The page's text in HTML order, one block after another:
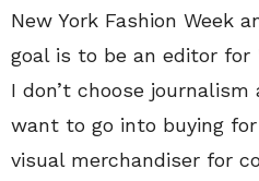
New York Fashion Week
goal is to be an editor for
I don’t choose
want to go into buying
visual merchandiser for